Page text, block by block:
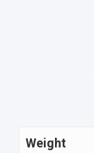
Weight